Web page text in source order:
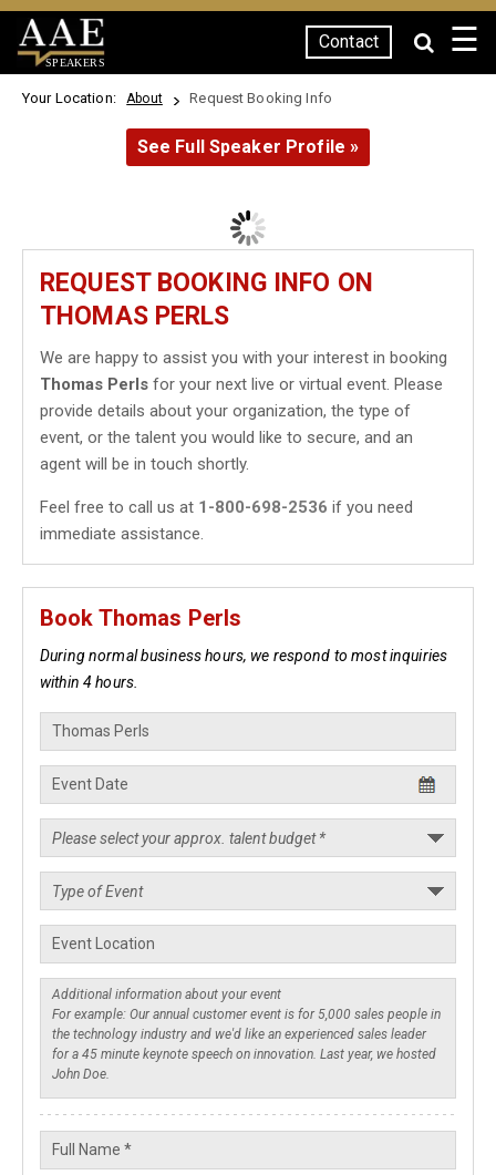
SPEAKERS
Contact ☰
Your Location: About Request Booking Info
See Full Speaker Profile »
REQUEST BOOKING INFO ON
THOMAS PERLS
We are happy to assist you with your interest in booking
Thomas Perls for your next live or virtual event. Please
provide details about your organization, the type of
event, or the talent you would like to secure, and an
agent will be in touch shortly.
Feel free to call us at 1-800-698-2536 if you need
immediate assistance.
Book Thomas Perls
During normal business hours, we respond to most inquiries
within 4 hours.